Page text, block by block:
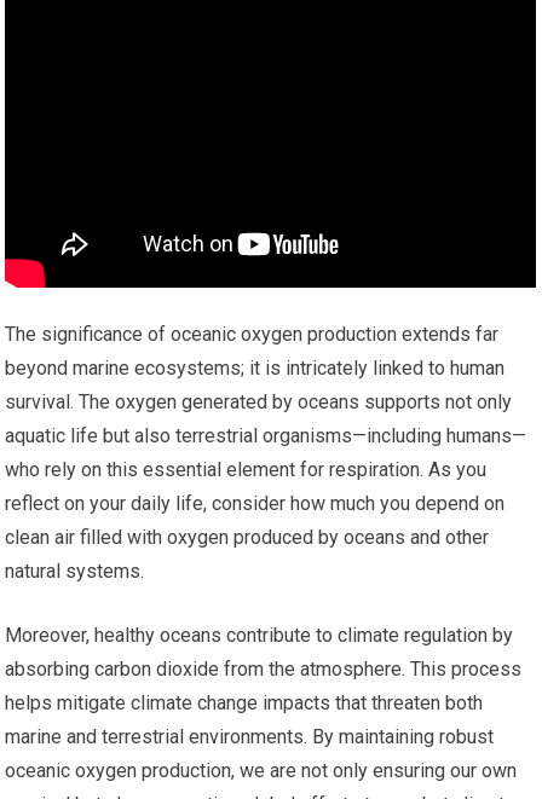
The significance of oceanic oxygen production extends far
beyond marine ecosystems; it is intricately linked to human
survival. The oxygen generated by oceans supports not only
aquatic life but also terrestrial organisms—including humans—
who rely on this essential element for respiration. As you
reflect on your daily life, consider how much you depend on
clean air filled with oxygen produced by oceans and other
natural systems.
Moreover, healthy oceans contribute to climate regulation by
absorbing carbon dioxide from the atmosphere. This process
helps mitigate climate change impacts that threaten both
marine and terrestrial environments. By maintaining robust
oceanic oxygen production, we are not only ensuring our own